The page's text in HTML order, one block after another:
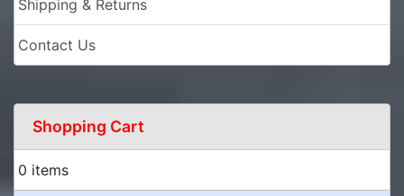
Shipping & Returns
Contact Us
Shopping Cart
0 items